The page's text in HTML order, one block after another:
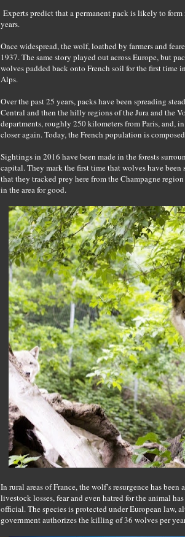
Experts predict that a permanent pack is likely to
years.
Once widespread, the wolf, loathed by farmers and
1937. The same story played out across Europe, but
wolves padded back onto French soil for the first time
Alps.
Over the past 25 years, packs have been spreading
Central and then the hilly regions of the Jura and the
departments, roughly 250 kilometers from Paris, and,
closer again. Today, the French population is
Sightings in 2016 have been made in the forests
capital. They mark the first time that wolves have
that they tracked prey here from the Champagne
in the area for good.
In rural areas of France, the wolf’s resurgence has
livestock losses, fear and even hatred for the animal
official. The species is protected under European law,
government authorizes the killing of 36 wolves per